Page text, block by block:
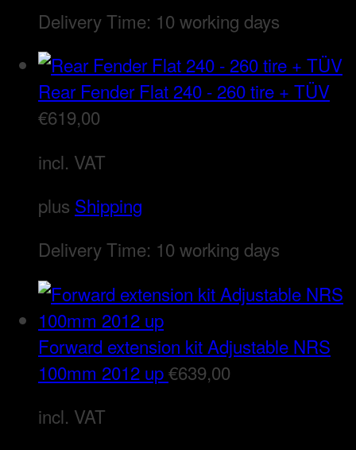
Delivery Time: 10 working days
Rear Fender Flat 240 - 260 tire + TÜV
€619,00
incl. VAT
plus Shipping
Delivery Time: 10 working days
Forward extension kit Adjustable NRS
100mm 2012 up€639,00
incl. VAT